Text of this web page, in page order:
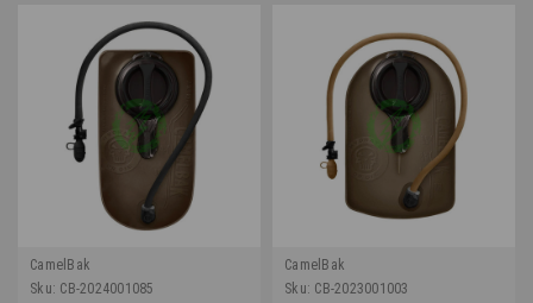
CamelBak
Sku: CB-2024001085
CamelBak
Sku: CB-2023001003